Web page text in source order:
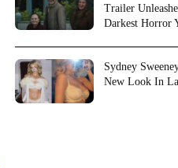
Trailer
Darkest Horror
Sydney
New Look In